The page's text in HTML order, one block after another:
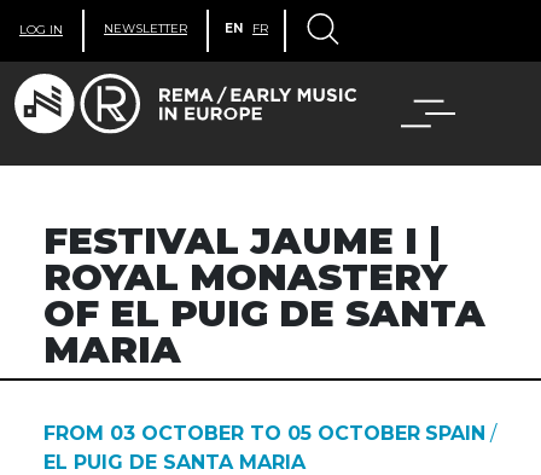
LOG IN NEWSLETTER EN FR
FESTIVAL JAUME I |
ROYAL MONASTERY
OF EL PUIG DE SANTA
MARIA
FROM 03 OCTOBER TO 05 OCTOBER SPAIN /
EL PUIG DE SANTA MARIA